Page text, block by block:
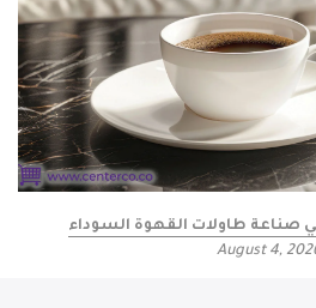
صناعة طاولات القهوة السوداء
August 4,